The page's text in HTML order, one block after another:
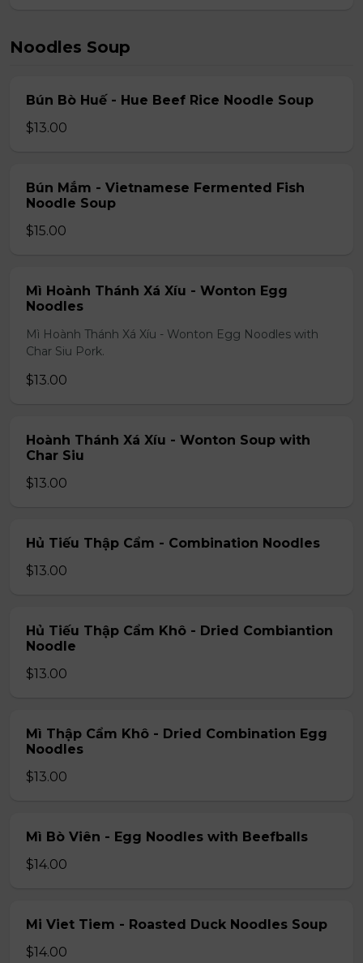
Noodles Soup
Bún Bò Huế - Hue Beef Rice Noodle Soup
$13.00
Bún Mắm - Vietnamese Fermented Fish
Noodle Soup
$15.00
Mì Hoành Thánh Xá Xíu - Wonton Egg
Noodles
Mì Hoành Thánh Xá Xíu - Wonton Egg Noodles with
Char Siu Pork.
$13.00
Hoành Thánh Xá Xíu - Wonton Soup with
Char Siu
$13.00
Hủ Tiếu Thập Cẩm - Combination Noodles
$13.00
Hủ Tiếu Thập Cẩm Khô - Dried Combiantion
Noodle
$13.00
Mì Thập Cẩm Khô - Dried Combination Egg
Noodles
$13.00
Mì Bò Viên - Egg Noodles with Beefballs
$14.00
Mi Viet Tiem - Roasted Duck Noodles Soup
$14.00